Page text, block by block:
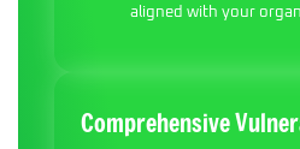
aligned with your
Comprehensive